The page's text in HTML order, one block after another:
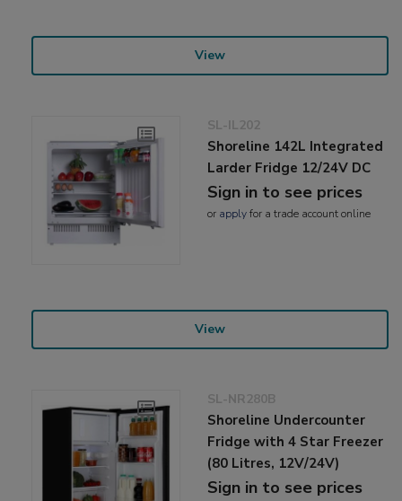
View
SL-IL202
Shoreline 142L Integrated
Larder Fridge 12/24V DC
Sign in to see prices
or applyfor a trade account online
View
SL-NR280B
Shoreline Undercounter
Fridge with 4 Star Freezer
(80 Litres, 12V/24V)
Sign in to see prices